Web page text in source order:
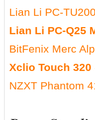
Lian Li PC-
Lian Li PC-Q25
BitFenix Merc
Xclio Touch 320
NZXT Phantom